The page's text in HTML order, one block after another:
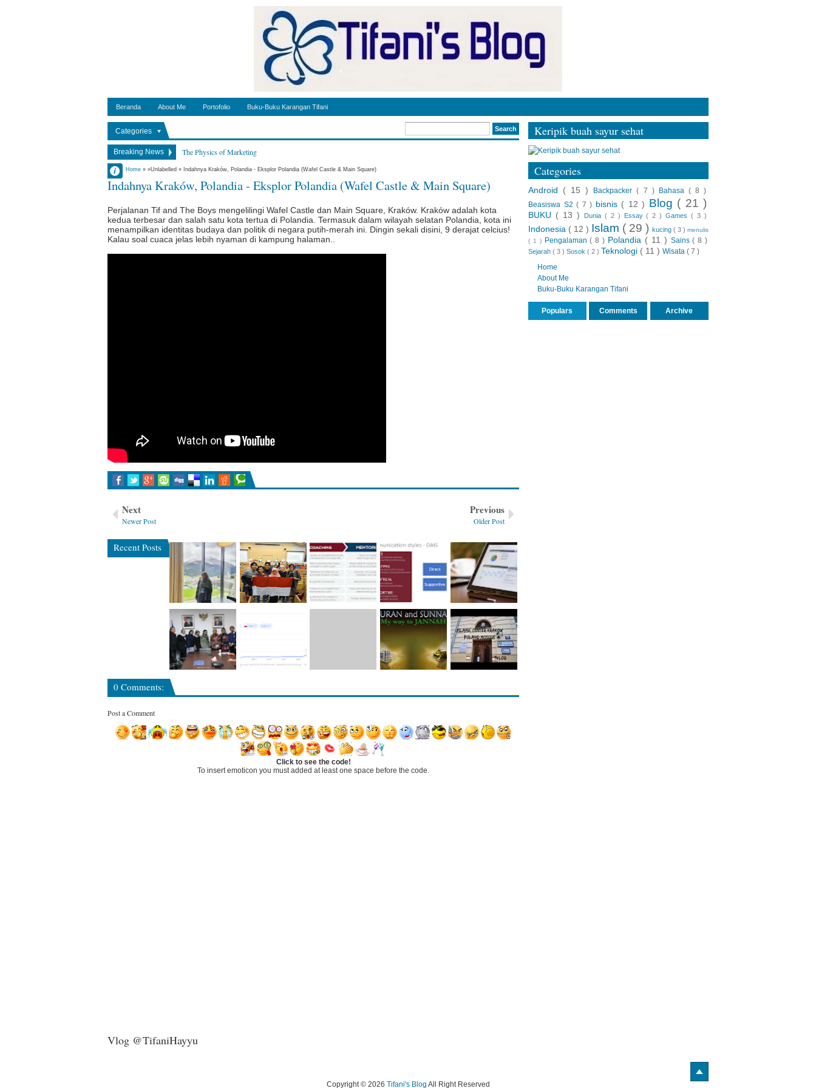
Beranda About Me Portofolio Buku-Buku Karangan Tifani
Categories
Breaking News
The Physics of Marketing
Things I have learned as a leader - leadership style
Pengalaman Karantina Rumah di Polandia [COVID-19]
Antara Teman dan Prinsip
Cara Ibadah Tepat Waktu di Polandia
Impostor Syndrome dan Tinggal di Luar Negeri
Home » »Unlabelled » Indahnya Kraków, Polandia - Eksplor Polandia (Wafel Castle & Main Square)
Indahnya Kraków, Polandia - Eksplor Polandia (Wafel Castle & Main Square)
Admin
2:25:00 AM
No Comment
Perjalanan Tif and The Boys mengelilingi Wafel Castle dan Main Square, Kraków. Kraków adalah kota
kedua terbesar dan salah satu kota tertua di Polandia. Termasuk dalam wilayah selatan Polandia, kota ini
menampilkan identitas budaya dan politik di negara putih-merah ini. Dingin sekali disini, 9 derajat celcius!
Kalau soal cuaca jelas lebih nyaman di kampung halaman..
Next
Newer Post
Previous
Older Post
Recent Posts
0 Comments:
Post a Comment
Click to see the code!
To insert emoticon you must added at least one space before the code.
Vlog @TifaniHayyu
Keripik buah sayur sehat
Categories
Android ( 15 ) Backpacker( 7 ) Bahasa ( 8 )
Beasiswa S2( 7 ) bisnis ( 12 ) Blog ( 21 )
BUKU ( 13 ) Dunia ( 2 ) Essay( 2 )Games( 3 )
Indonesia ( 12 ) Islam ( 29 ) kucing ( 3 ) menulis
( 1 )
Pengalaman( 8 ) Polandia ( 11 ) Sains( 8 )
Sejarah ( 3 ) Sosok ( 2 ) Teknologi ( 11 ) Wisata ( 7 )
Home
About Me
Buku-Buku Karangan Tifani
Populars Comments Archive
Copyright © 2026 Tifani's Blog All Right Reserved